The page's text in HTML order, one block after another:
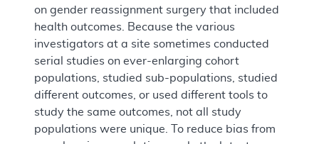
on gender reassignment surgery that included
health outcomes. Because the various
investigators at a site sometimes conducted
serial studies on ever-enlarging cohort
populations, studied sub-populations, studied
different outcomes, or used different tools to
study the same outcomes, not all study
populations were unique. To reduce bias from